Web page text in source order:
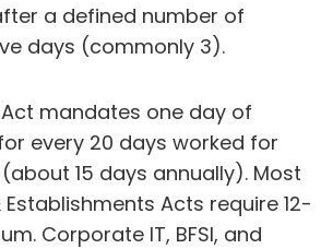
a defined number of
days (commonly 3).
mandates one day of
every 20 days worked for
15 days annually). Most
Acts require 12-
Corporate IT, BFSI, and